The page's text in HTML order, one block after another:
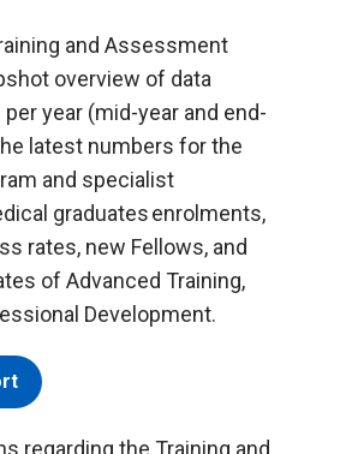
and Assessment
overview of data
year (mid-year and end-
latest numbers for the
and specialist
graduates enrolments,
rates, new Fellows, and
of Advanced Training,
Development.
regarding the Training and